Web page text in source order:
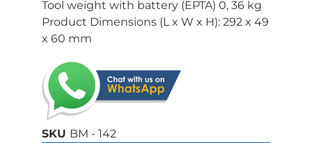
Tool weight with battery (EPTA) 0, 36 kg
Product Dimensions (L x W x H): 292 x 49
x 60 mm
SKU BM - 142